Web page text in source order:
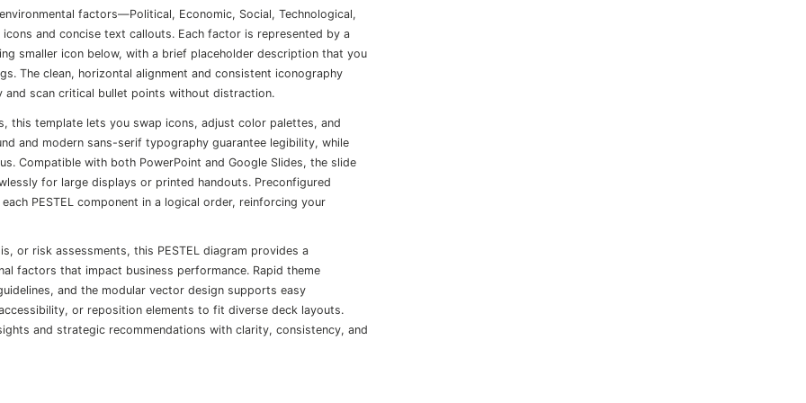
factors—Political, Economic, Social, Technological,
and concise text callouts. Each factor is represented by a
smaller icon below, with a brief placeholder description that you
The clean, horizontal alignment and consistent iconography
and scan critical bullet points without distraction.
this template lets you swap icons, adjust color palettes, and
and modern sans-serif typography guarantee legibility, while
Compatible with both PowerPoint and Google Slides, the slide
for large displays or printed handouts. Preconfigured
PESTEL component in a logical order, reinforcing your
or risk assessments, this PESTEL diagram provides a
factors that impact business performance. Rapid theme
and the modular vector design supports easy
or reposition elements to fit diverse deck layouts.
and strategic recommendations with clarity, consistency, and